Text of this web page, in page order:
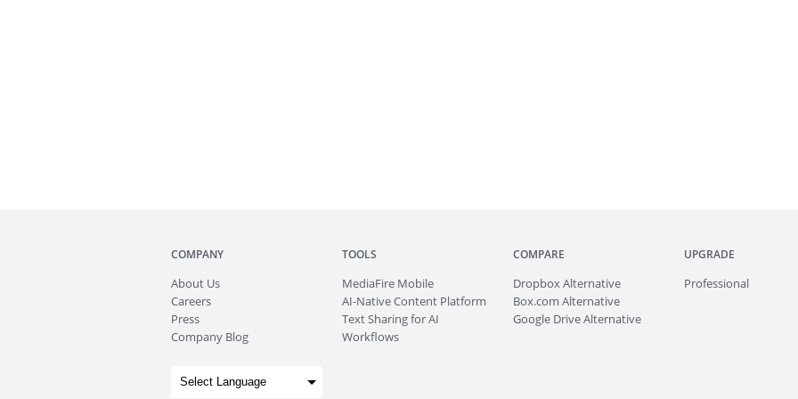
COMPANY
About Us
Careers
Press
Company Blog
TOOLS
MediaFire Mobile
AI-Native Content Platform
Text Sharing for AI
Workflows
COMPARE
Dropbox Alternative
Box.com Alternative
Google Drive Alternative
UPGRADE
Professional